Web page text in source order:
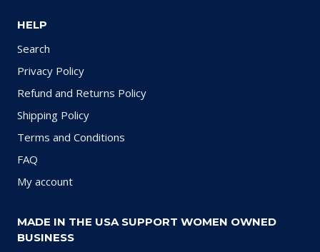
HELP
Search
Privacy Policy
Refund and Returns Policy
Shipping Policy
Terms and Conditions
FAQ
My account
MADE IN THE USA SUPPORT WOMEN OWNED
BUSINESS